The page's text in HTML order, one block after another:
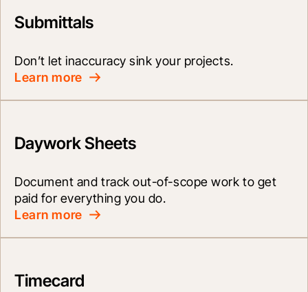
Submittals
Don’t let inaccuracy sink your projects.
Learn more
Daywork Sheets
Document and track out-of-scope work to get
paid for everything you do.
Learn more
Timecard